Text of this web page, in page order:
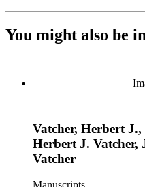
You might also be
Vatcher, Herbert
Herbert J.
Vatcher